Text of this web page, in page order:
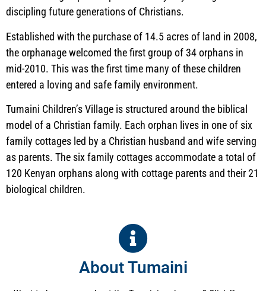
discipling future generations of Christians.
Established with the purchase of 14.5 acres of land in 2008,
the orphanage welcomed the first group of 34 orphans in
mid-2010. This was the first time many of these children
entered a loving and safe family environment.
Tumaini Children’s Village is structured around the biblical
model of a Christian family. Each orphan lives in one of six
family cottages led by a Christian husband and wife serving
as parents. The six family cottages accommodate a total of
120 Kenyan orphans along with cottage parents and their 21
biological children.
About Tumaini